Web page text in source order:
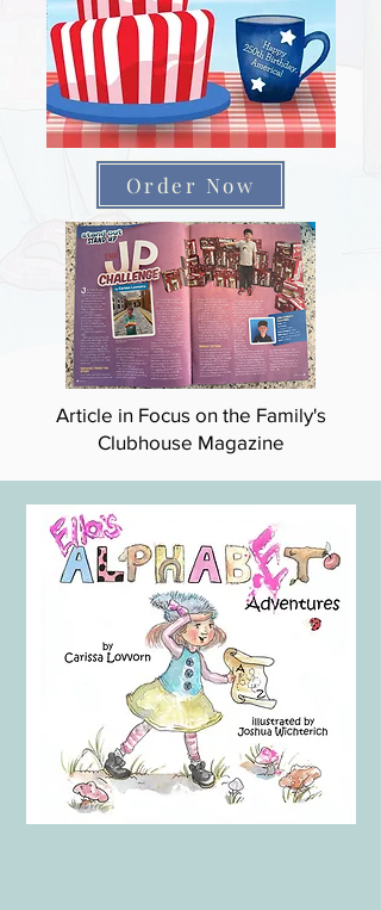
Order Now
Article in Focus on the Family's
Clubhouse Magazine